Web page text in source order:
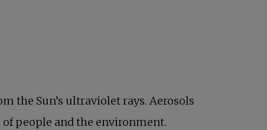
the Sun’s ultraviolet rays. Aerosols
people and the environment.